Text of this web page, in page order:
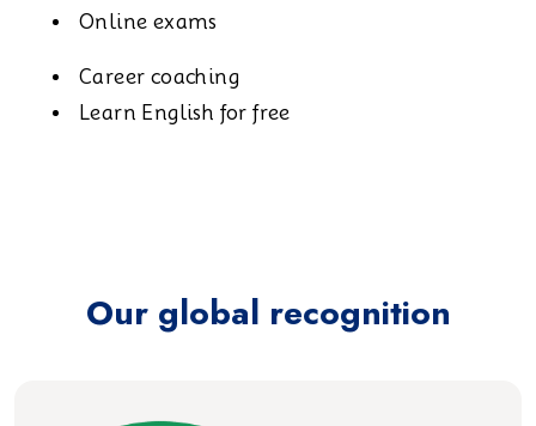
Online exams
Career coaching
Learn English for free
Our global recognition